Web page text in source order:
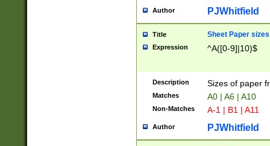
Author PJWhitfield
Title Sheet Paper sizes
Expression ^A([0-9]|10)$
Description Sizes of paper
Matches A0 | A6 | A10
Non-Matches A-1 | B1 | A11
Author PJWhitfield